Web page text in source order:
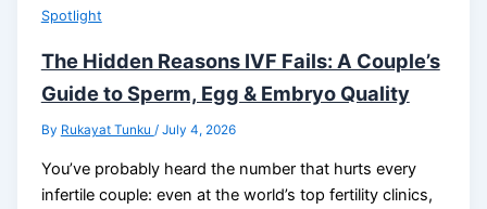
Spotlight
The Hidden Reasons IVF Fails: A Couple’s
Guide to Sperm, Egg & Embryo Quality
By Rukayat Tunku / July 4, 2026
You’ve probably heard the number that hurts every
infertile couple: even at the world’s top fertility clinics,